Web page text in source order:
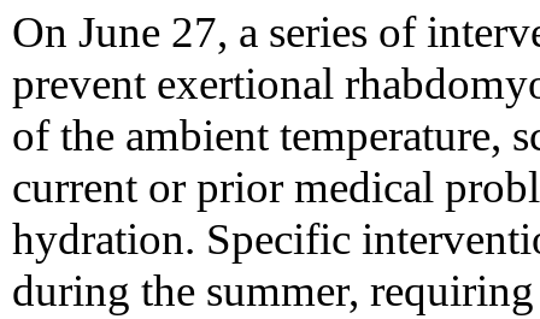
On June 27, a series of
prevent exertional
of the ambient temperature,
current or prior medical
hydration. Specific
during the summer,